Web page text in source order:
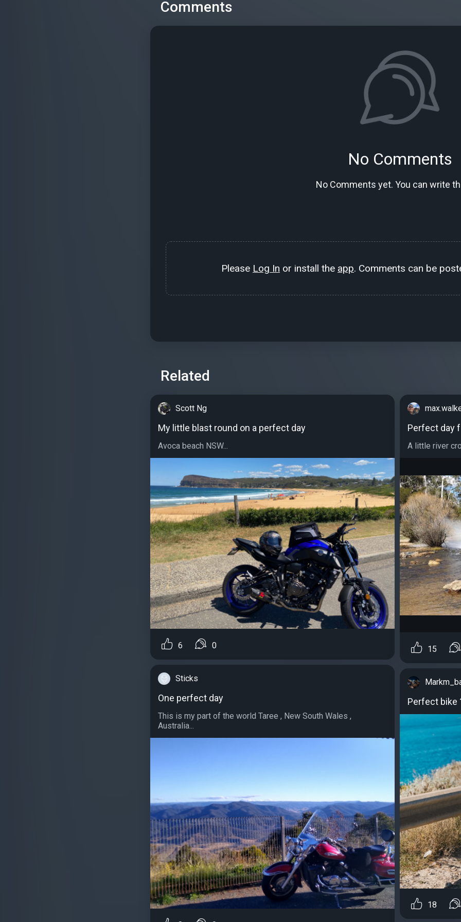
Comments
No Comments
No Comments yet. You can write
Please Log In or install the app. Comments can be
Related
Scott Ng
My little blast round on a perfect day
Avoca beach NSW...
6 0
Sticks
One perfect day
This is my part of the world Taree , New South Wales ,
Australia...
Perfect day
A little river
15
Perfect bike
18